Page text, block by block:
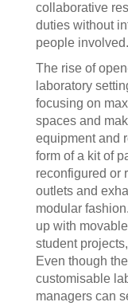
collaborative
duties without
people involved.
The rise of
laboratory
focusing on
spaces and
equipment and
form of a kit of
reconfigured or
outlets and
modular
up with
student
Even though
customisable
managers can